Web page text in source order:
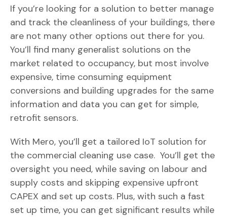
If you’re looking for a solution to better manage
and track the cleanliness of your buildings, there
are not many other options out there for you.
You’ll find many generalist solutions on the
market related to occupancy, but most involve
expensive, time consuming equipment
conversions and building upgrades for the same
information and data you can get for simple,
retrofit sensors.
With Mero, you’ll get a tailored IoT solution for
the commercial cleaning use case. You’ll get the
oversight you need, while saving on labour and
supply costs and skipping expensive upfront
CAPEX and set up costs. Plus, with such a fast
set up time, you can get significant results while